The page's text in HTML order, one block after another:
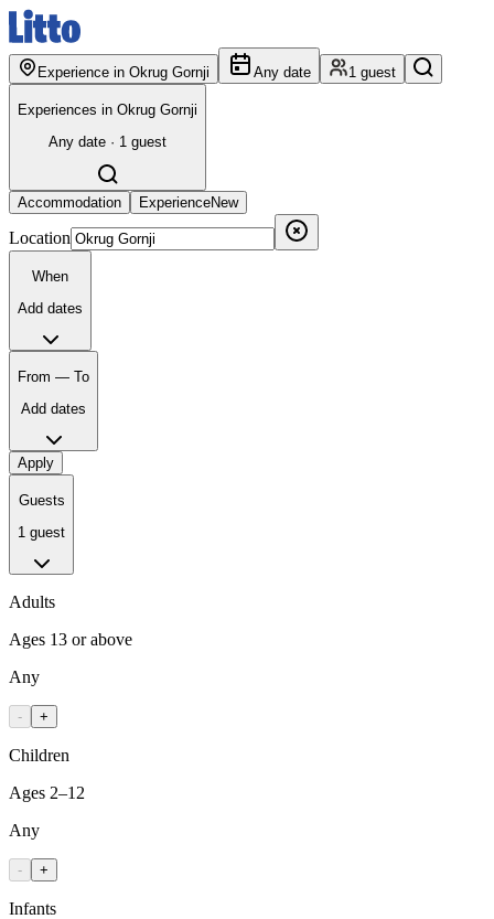
Experience in Okrug Gornji Any date 1 guest
Experiences in Okrug Gornji
Any date · 1 guest
Accommodation ExperienceNew
Location
When
Add dates
From — To
Add dates
Apply
Guests
1 guest
Adults
Ages 13 or above
Any
- +
Children
Ages 2–12
Any
- +
Infants